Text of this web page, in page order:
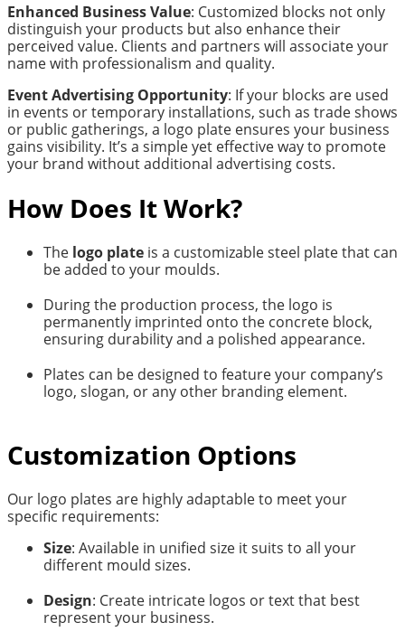
Enhanced Business Value: Customized blocks not only
distinguish your products but also enhance their
perceived value. Clients and partners will associate your
name with professionalism and quality.
Event Advertising Opportunity: If your blocks are used
in events or temporary installations, such as trade shows
or public gatherings, a logo plate ensures your business
gains visibility. It’s a simple yet effective way to promote
your brand without additional advertising costs.
How Does It Work?
The logo plate is a customizable steel plate that can
be added to your moulds.
During the production process, the logo is
permanently imprinted onto the concrete block,
ensuring durability and a polished appearance.
Plates can be designed to feature your company’s
logo, slogan, or any other branding element.
Customization Options
Our logo plates are highly adaptable to meet your
specific requirements:
Size: Available in unified size it suits to all your
different mould sizes.
Design: Create intricate logos or text that best
represent your business.